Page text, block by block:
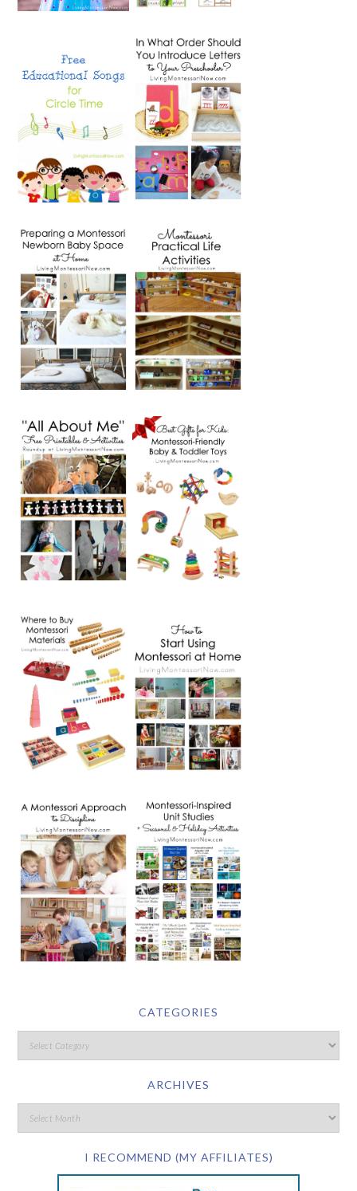
CATEGORIES
ARCHIVES
I RECOMMEND (MY AFFILIATES)